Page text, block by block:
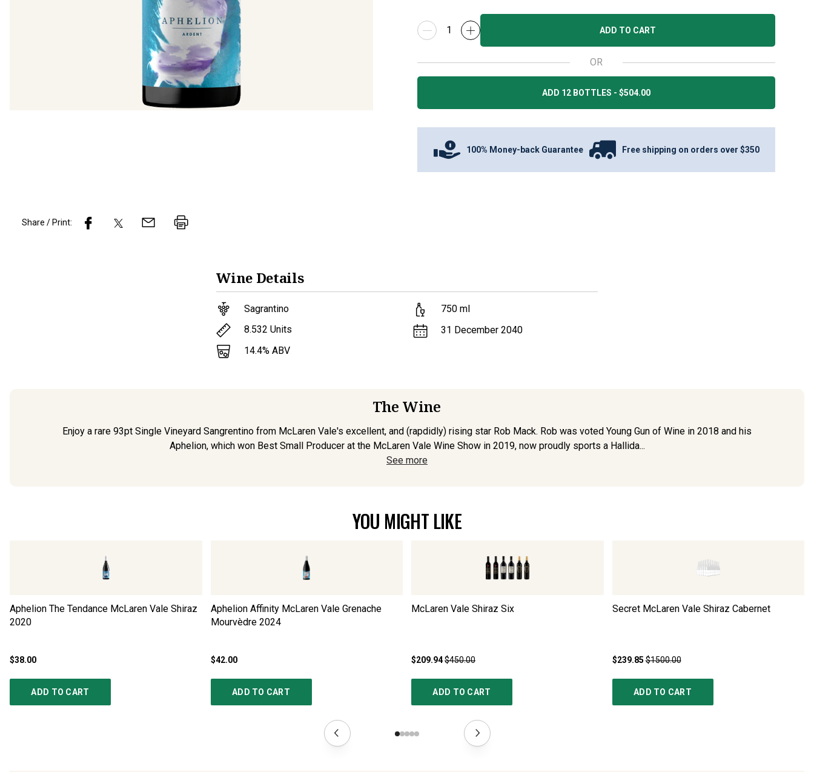
ADD TO CART
OR
ADD 12 BOTTLES - $504.00
100% Money-back Guarantee Free shipping on orders over $350
Share / Print:
Wine Details
Sagrantino
8.532 Units
14.4% ABV
750 ml
31 December 2040
The Wine
Enjoy a rare 93pt Single Vineyard Sangrentino from McLaren Vale's excellent, and (rapdidly) rising star Rob Mack. Rob was voted Young Gun of Wine in 2018 and his
Aphelion, which won Best Small Producer at the McLaren Vale Wine Show in 2019, now proudly sports a Hallida...
See more
YOU MIGHT LIKE
Aphelion The Tendance McLaren Vale Shiraz
2020
$38.00
ADD TO CART
Aphelion Affinity McLaren Vale Grenache
Mourvèdre 2024
$42.00
ADD TO CART
McLaren Vale Shiraz Six
$209.94$450.00
ADD TO CART
Secret McLaren Vale Shiraz Cabernet
$239.85 $1500.00
ADD TO CART